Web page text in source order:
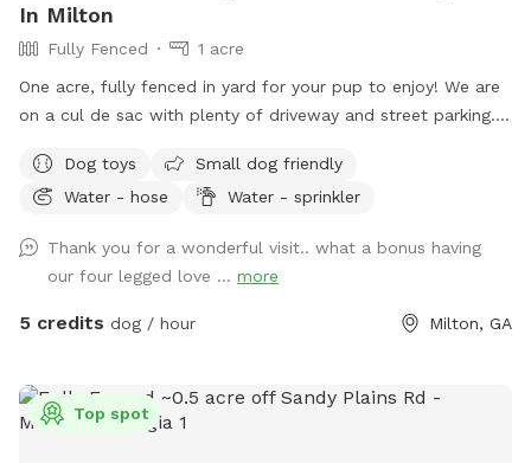
In Milton
Fully Fenced
1 acre
One acre, fully fenced in yard for your pup to enjoy! We are
on a cul de sac with plenty of driveway and street parking.
you and your dog to enjoy! We also have a ridiculously
friendly 100 pound English mastiff puppy so if your dog
Dog toys
Small dog friendly
Water - hose
Water - sprinkler
Thank you for a wonderful visit.. what a bonus having
our four legged love ... more
5 credits dog / hour Milton, GA
Top spot